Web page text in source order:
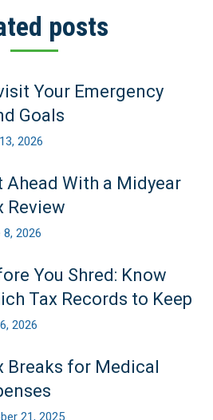
posts
Your Emergency
Goals
2026
Ahead With a Midyear
Review
8, 2026
You Shred: Know
Tax Records to Keep
2026
Breaks for Medical
21, 2025